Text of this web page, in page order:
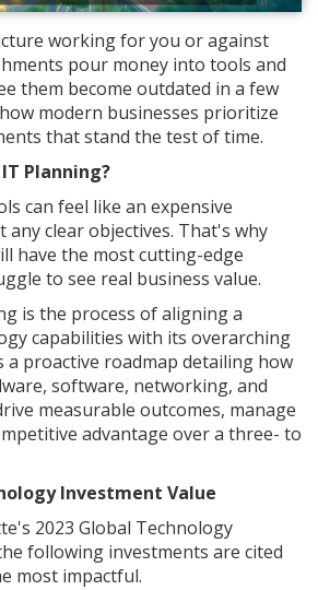
working for you or against
pour money into tools and
them become outdated in a few
modern businesses prioritize
that stand the test of time.
Planning?
can feel like an expensive
clear objectives. That's why
have the most cutting-edge
to see real business value.
is the process of aligning a
capabilities with its overarching
a proactive roadmap detailing how
software, networking, and
measurable outcomes, manage
advantage over a three- to
Investment Value
2023 Global Technology
following investments are cited
most impactful.